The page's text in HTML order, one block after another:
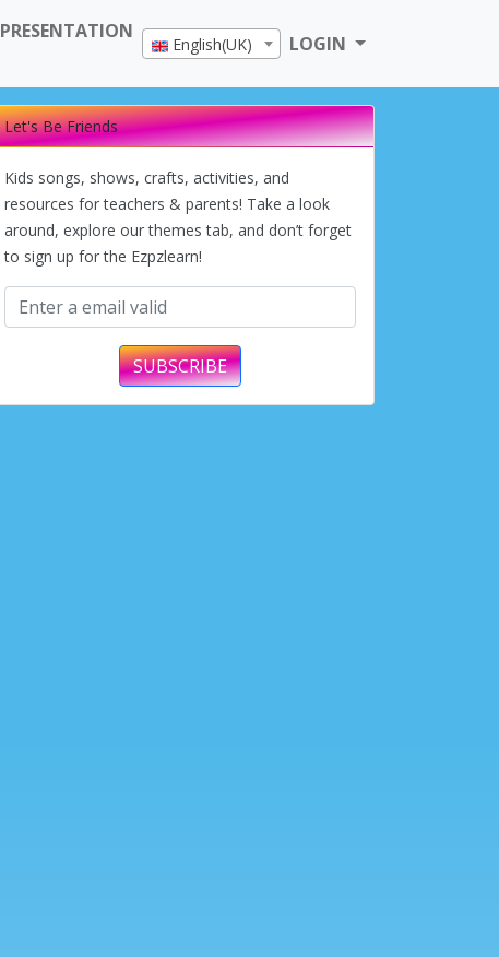
PRESENTATION
English(UK) LOGIN
Let's Be Friends
Kids songs, shows, crafts, activities, and
resources for teachers & parents! Take a look
around, explore our themes tab, and don’t forget
to sign up for the Ezpzlearn!
SUBSCRIBE